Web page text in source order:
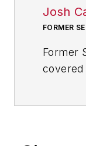
Josh
FORMER
Former
covered